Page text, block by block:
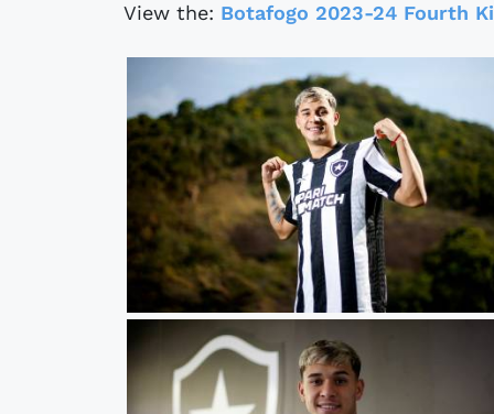
View the: Botafogo 2023-24 Fourth